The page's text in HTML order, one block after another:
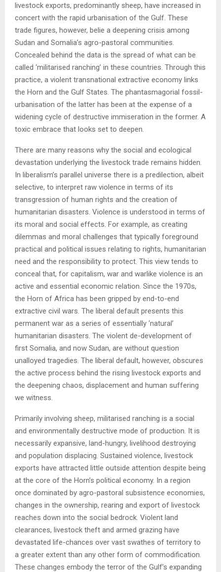
livestock exports, predominantly sheep, have increased in
concert with the rapid urbanisation of the Gulf. These
trade figures, however, belie a deepening crisis among
Sudan and Somalia’s agro-pastoral communities.
Concealed behind the data is the spread of what can be
called ‘militarised ranching’ in these countries. Through this
practice, a violent transnational extractive economy links
the Horn and the Gulf States. The phantasmagorial fossil-
urbanisation of the latter has been at the expense of a
widening cycle of destructive immiseration in the former. A
toxic embrace that looks set to deepen.
There are many reasons why the social and ecological
devastation underlying the livestock trade remains hidden.
In liberalism’s parallel universe there is a predilection, albeit
selective, to interpret raw violence in terms of its
transgression of human rights and the creation of
humanitarian disasters. Violence is understood in terms of
its moral and social effects. For example, as creating
dilemmas and moral challenges that typically foreground
practical and political issues relating to rights, humanitarian
need and the responsibility to protect. This view tends to
conceal that, for capitalism, war and warlike violence is an
active and essential economic relation. Since the 1970s,
the Horn of Africa has been gripped by end-to-end
extractive civil wars. The liberal default presents this
permanent war as a series of essentially ‘natural’
humanitarian disasters. The violent de-development of
first Somalia, and now Sudan, are without question
unalloyed tragedies. The liberal default, however, obscures
the active process behind the rising livestock exports and
the deepening chaos, displacement and human suffering
we witness.
Primarily involving sheep, militarised ranching is a social
and environmentally destructive mode of production. It is
necessarily expansive, land-hungry, livelihood destroying
and population displacing. Sustained violence, livestock
exports have attracted little outside attention despite being
at the core of the Horn’s political economy. In a region
once dominated by agro-pastoral subsistence economies,
changes in the ownership, rearing and export of livestock
reaches down into the social bedrock. Violent land
clearances, livestock theft and armed grazing have
devastated life-chances over vast swathes of territory to
a greater extent than any other form of commodification.
These changes embody the terror of the Gulf’s expanding